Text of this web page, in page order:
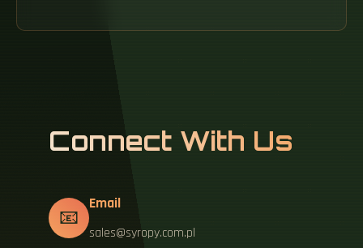
Connect With Us
📧
Email
sales@syropy.com.pl